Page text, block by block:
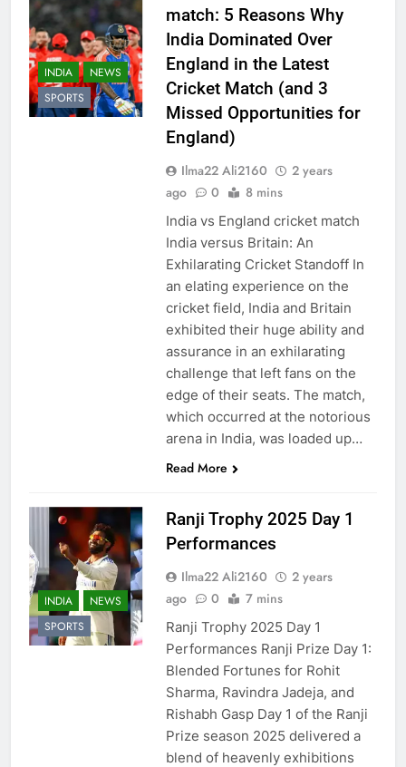
INDIA
NEWS
SPORTS
match: 5 Reasons Why
India Dominated Over
England in the Latest
Cricket Match (and 3
Missed Opportunities for
England)
Ilma22 Ali2160
2 years
ago
0 8 mins
India vs England cricket match
India versus Britain: An
Exhilarating Cricket Standoff In
an elating experience on the
cricket field, India and Britain
exhibited their huge ability and
assurance in an exhilarating
challenge that left fans on the
edge of their seats. The match,
which occurred at the notorious
arena in India, was loaded up…
Read More
INDIA
NEWS
SPORTS
Ranji Trophy 2025 Day 1
Performances
Ilma22 Ali2160
2 years
ago
0 7 mins
Ranji Trophy 2025 Day 1
Performances Ranji Prize Day 1:
Blended Fortunes for Rohit
Sharma, Ravindra Jadeja, and
Rishabh Gasp Day 1 of the Ranji
Prize season 2025 delivered a
blend of heavenly exhibitions